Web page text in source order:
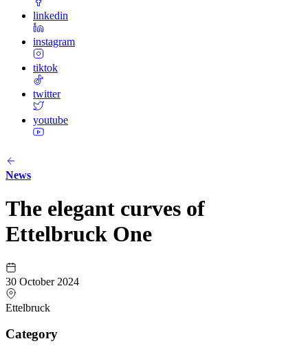
linkedin
instagram
tiktok
twitter
youtube
News
The elegant curves of
Ettelbruck One
30 October 2024
Ettelbruck
Category